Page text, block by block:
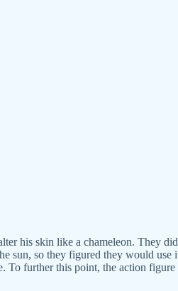
his skin like a chameleon. They
sun, so they figured they would use
further this point, the action